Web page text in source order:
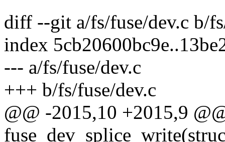
diff --git a/fs/fuse/dev.c b/
index
--- a/fs/fuse/dev.c
+++ b/fs/fuse/dev.c
@@ -2015,10 +2015,9